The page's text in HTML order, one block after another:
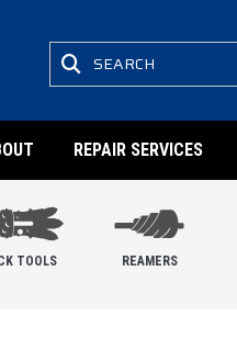
SEARCH
REPAIR SERVICES
TOOLS REAMERS